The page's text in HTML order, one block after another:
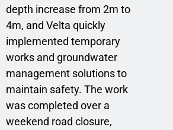
depth increase from 2m to
4m, and Velta quickly
implemented temporary
works and groundwater
management solutions to
maintain safety. The work
was completed over a
weekend road closure,